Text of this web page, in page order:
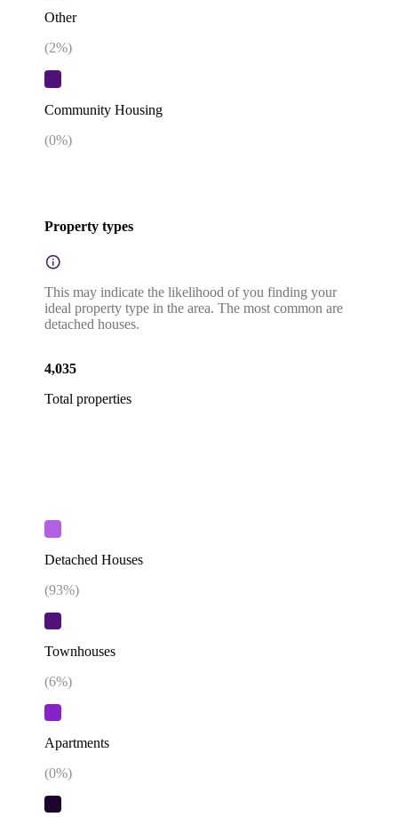
Other
(2%)
Community Housing
(0%)
Property types
This may indicate the likelihood of you finding your
ideal property type in the area. The most common are
detached houses.
4,035
Total properties
Detached Houses
(93%)
Townhouses
(6%)
Apartments
(0%)